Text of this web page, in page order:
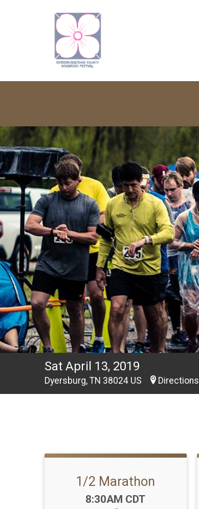
Sat April 13, 2019
Dyersburg, TN 38024 US Directions
1/2 Marathon
Time:
8:30AM CDT